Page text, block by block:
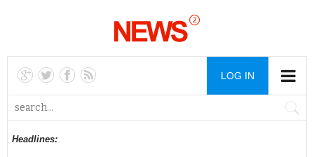
LOG IN
Headlines: